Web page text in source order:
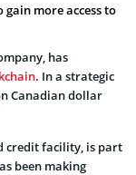
more access to
has
. In a strategic
Canadian dollar
credit facility, is part
been making